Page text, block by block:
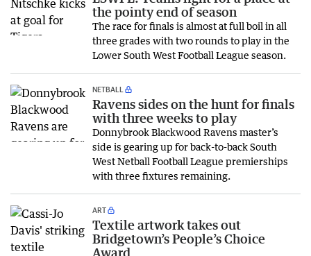
the pointy end of season
The race for finals is almost at full boil in all
three grades with two rounds to play in the
Lower South West Football League season.
NETBALL
Ravens sides on the hunt for finals
with three weeks to play
Donnybrook Blackwood Ravens master’s
side is gearing up for back-to-back South
West Netball Football League premierships
with three fixtures remaining.
ART
Textile artwork takes out
Bridgetown’s People’s Choice
Award